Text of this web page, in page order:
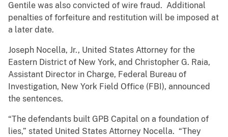
Gentile was also convicted of wire fraud. Additional
penalties of forfeiture and restitution will be imposed at
a later date.
Joseph Nocella, Jr., United States Attorney for the
Eastern District of New York, and Christopher G. Raia,
Assistant Director in Charge, Federal Bureau of
Investigation, New York Field Office (FBI), announced
the sentences.
“The defendants built GPB Capital on a foundation of
lies,” stated United States Attorney Nocella. “They